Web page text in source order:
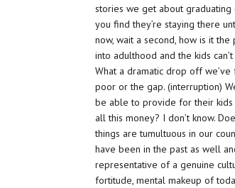
stories we get about graduating
you find they’re staying there
now, wait a second, how is it
into adulthood and the kids
What a dramatic drop off
poor or the gap. (interruption)
be able to provide for their
all this money? I don’t know.
things are tumultuous in our
have been in the past as well
representative of a genuine
fortitude, mental makeup of